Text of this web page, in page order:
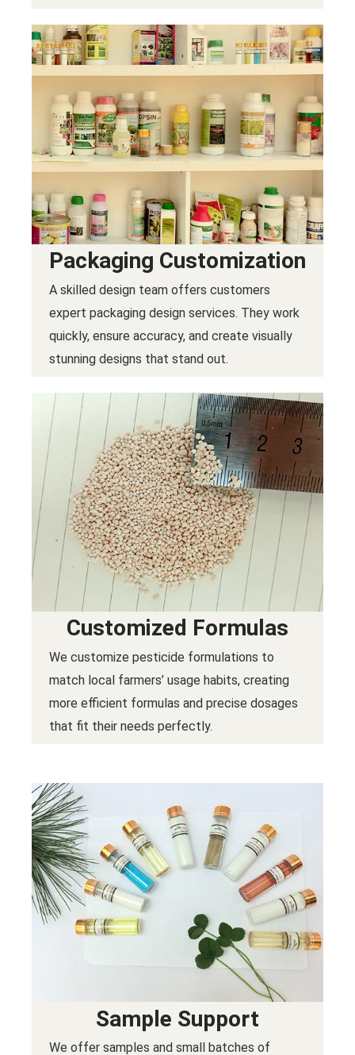
Packaging Customization
A skilled design team offers customers
expert packaging design services. They work
quickly, ensure accuracy, and create visually
stunning designs that stand out.
Customized Formulas
We customize pesticide formulations to
match local farmers’ usage habits, creating
more efficient formulas and precise dosages
that fit their needs perfectly.
Sample Support
We offer samples and small batches of